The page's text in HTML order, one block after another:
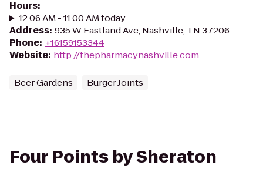
Hours:
12:06 AM - 11:00 AM today
Address: 935 W Eastland Ave, Nashville, TN 37206
Phone: +16159153344
Website: http://thepharmacynashville.com
Beer Gardens Burger Joints
Four Points by Sheraton